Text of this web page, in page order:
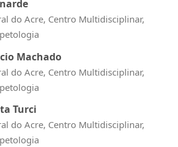
do Acre, Centro Multidisciplinar,
Machado
do Acre, Centro Multidisciplinar,
Turci
do Acre, Centro Multidisciplinar,